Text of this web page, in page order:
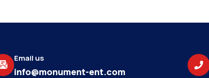
Email us
info@monument-ent.com